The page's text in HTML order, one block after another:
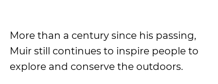
More than a century since his passing,
Muir still continues to inspire people to
explore and conserve the outdoors.